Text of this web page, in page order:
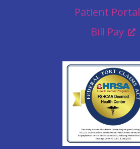
Patient Portal
Bill Pay